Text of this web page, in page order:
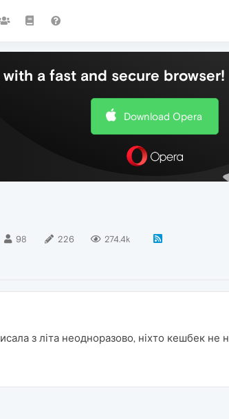
a fast and secure browser!
Download Opera
98 226 274.4k
з літа неодноразово, ніхто кешбек не